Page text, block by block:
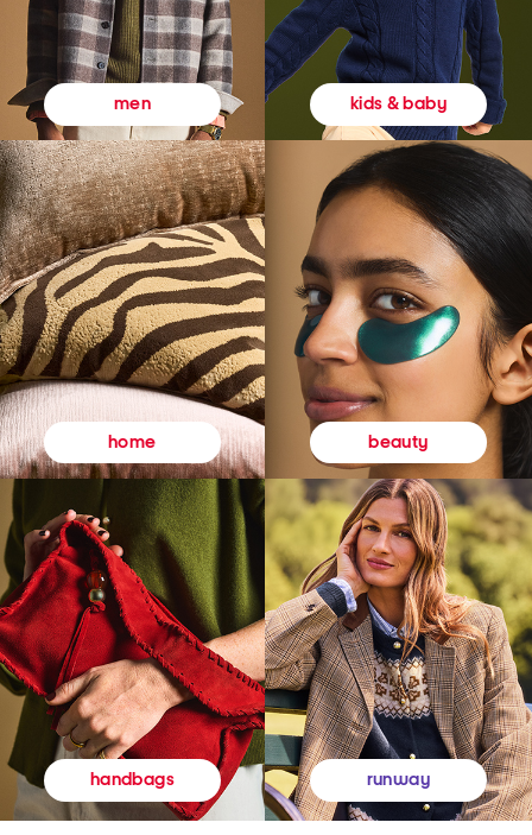
men kids & baby
home beauty
handbags runway